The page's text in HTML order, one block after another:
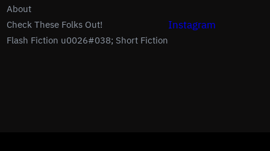
About
Check These Folks Out!
Flash Fiction u0026#038; Short Fiction
Instagram